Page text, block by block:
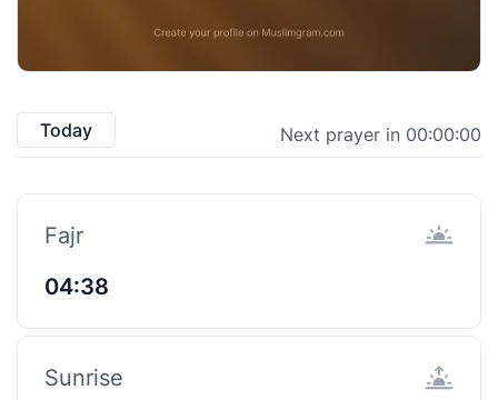
Today Next prayer in 00:00:00
Fajr
04:38
Sunrise